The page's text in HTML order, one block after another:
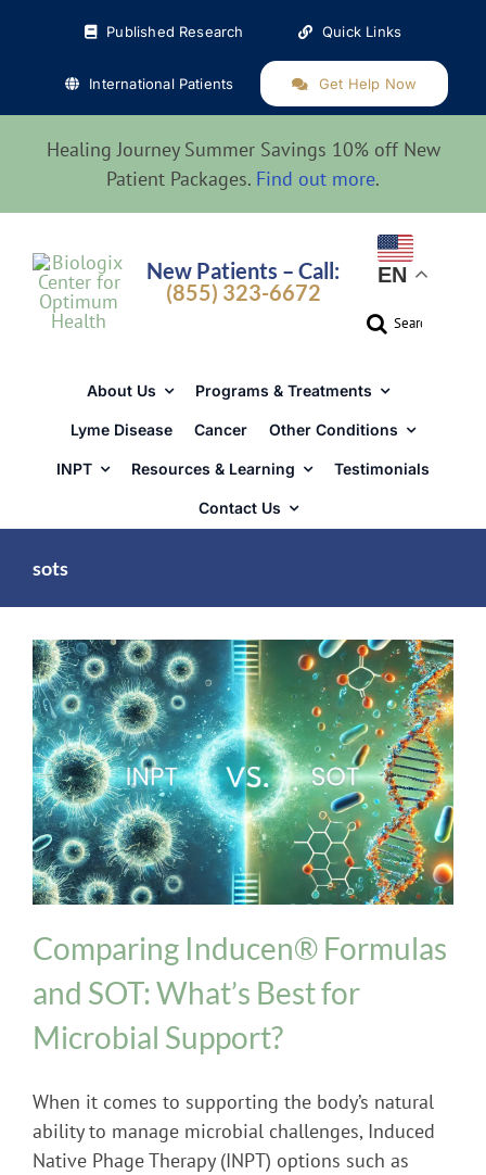
Published Research Quick Links
International Patients Get Help Now
Healing Journey Summer Savings 10% off New
Patient Packages. Find out more.
New Patients – Call:
(855) 323-6672
EN
Search
About Us Programs & Treatments
Lyme Disease Cancer Other Conditions
INPT Resources & Learning Testimonials
Contact Us
sots
INPT Phage Therapy
Comparing Inducen® Formulas
and SOT: What’s Best for
Microbial Support?
When it comes to supporting the body’s natural
ability to manage microbial challenges, Induced
Native Phage Therapy (INPT) options such as